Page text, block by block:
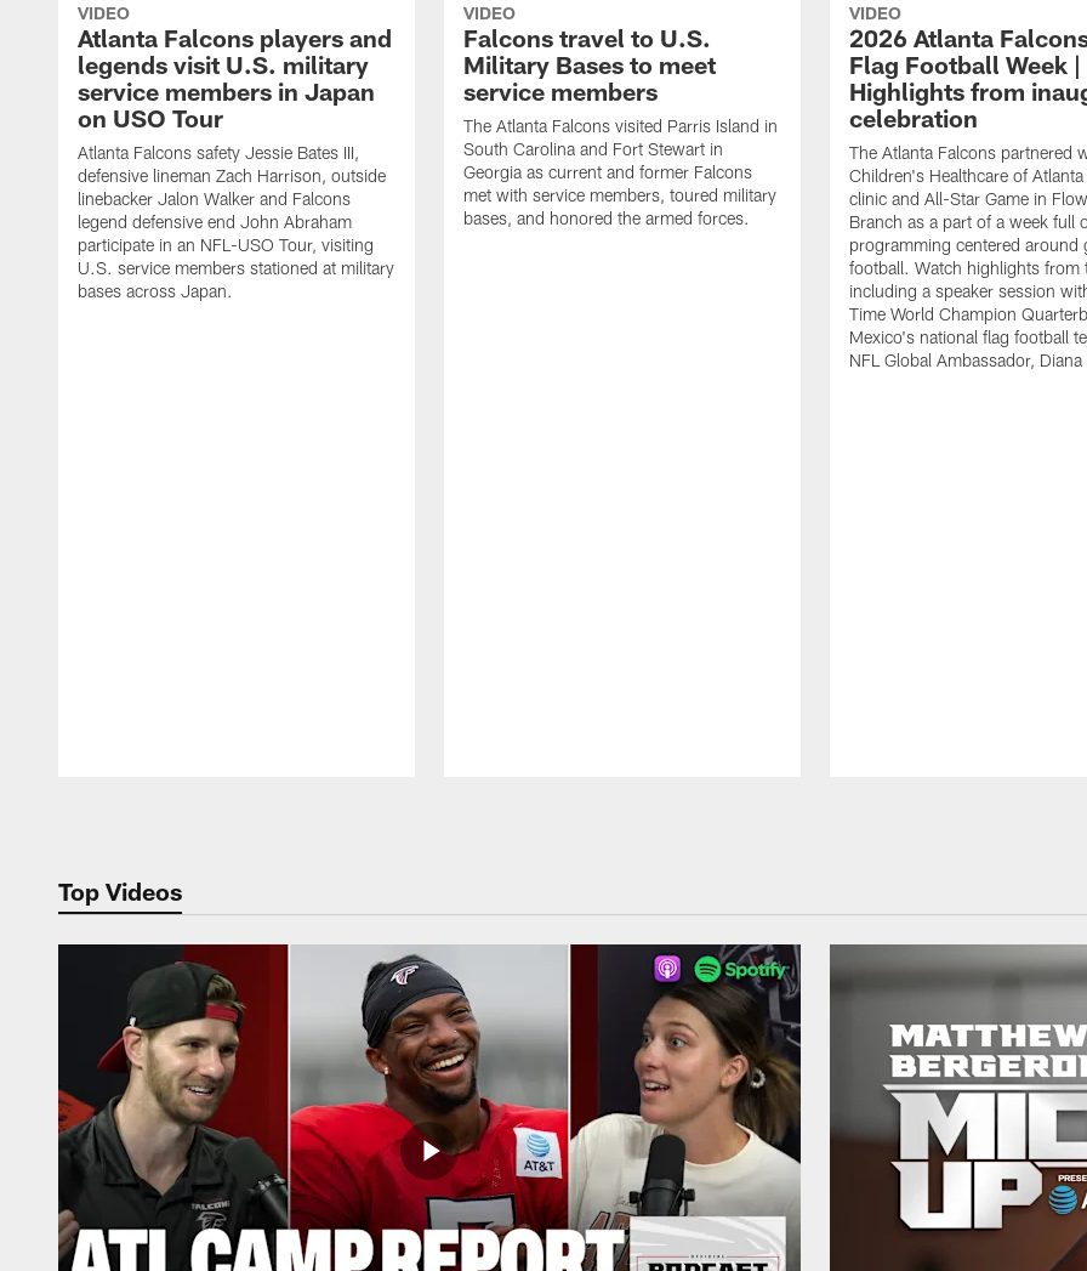
VIDEO
Atlanta Falcons players and
legends visit U.S. military
service members in Japan
on USO Tour
Atlanta Falcons safety Jessie Bates III,
defensive lineman Zach Harrison, outside
linebacker Jalon Walker and Falcons
legend defensive end John Abraham
participate in an NFL-USO Tour, visiting
U.S. service members stationed at military
bases across Japan.
VIDEO
Falcons travel to U.S.
Military Bases to meet
service members
The Atlanta Falcons visited Parris Island in
South Carolina and Fort Stewart in
Georgia as current and former Falcons
met with service members, toured military
bases, and honored the armed forces.
VIDEO
2026 Atlanta
Flag Football Week |
Highlights from
celebration
The Atlanta Falcons partnered
Children's Healthcare of
clinic and All-Star Game in
Branch as a part of a week full
programming centered around
football. Watch highlights from
including a speaker session
Time World Champion
Mexico's national flag football
NFL Global Ambassador, Diana
Top Videos